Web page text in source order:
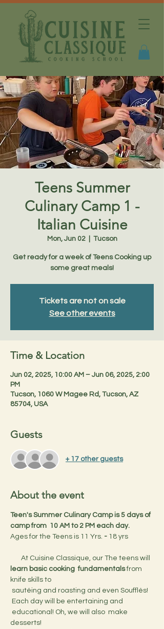
Teens Summer
Culinary Camp 1 -
Italian Cuisine
Mon, Jun 02
  |
Tucson
Get ready for a week of Teens Cooking up
some great meals!
Tickets are not on sale
See other events
Time & Location
Jun 02, 2025, 10:00 AM – Jun 06, 2025, 2:00
PM
Tucson, 1060 W Magee Rd, Tucson, AZ
85704, USA
Guests
+ 17 other guests
About the event
Teen's Summer Culinary Camp is 5 days of
camp from  10 AM to 2 PM each day.
Ages for the Teens is 11 Yrs. - 18 yrs
       At Cuisine Classique, our The teens will
learn basic cooking  fundamentals from
knife skills to
sautéing and roasting and even Soufflés!
Each day will be entertaining and
educational! Oh, we will also  make
desserts!